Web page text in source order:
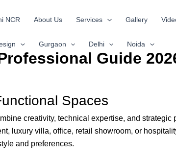
NCR About Us Services Gallery
Gurgaon Delhi Noida
Guide
Spaces
creativity, technical expertise, and strategic
luxury villa, office, retail showroom, or
and preferences.